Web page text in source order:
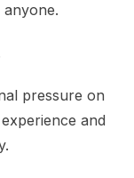
anyone.
pressure on
and